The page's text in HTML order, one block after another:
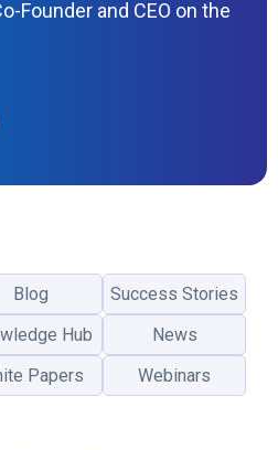
Founder and CEO on the
Blog
Success Stories
Hub
News
Papers Webinars